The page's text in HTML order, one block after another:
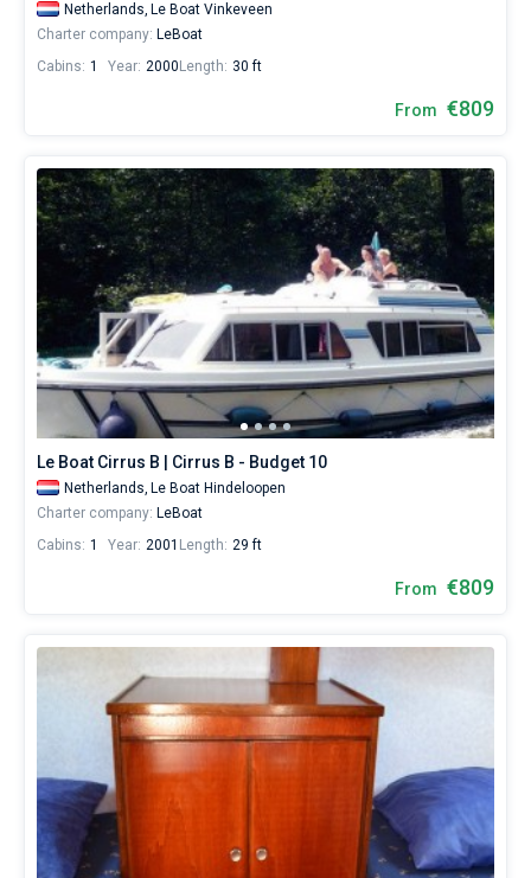
Netherlands, Le Boat Vinkeveen
Charter company: LeBoat
Cabins: 1 Year: 2000 Length: 30 ft
From €809
Le Boat Cirrus B | Cirrus B - Budget 10
Netherlands, Le Boat Hindeloopen
Charter company: LeBoat
Cabins: 1 Year: 2001 Length: 29 ft
From €809